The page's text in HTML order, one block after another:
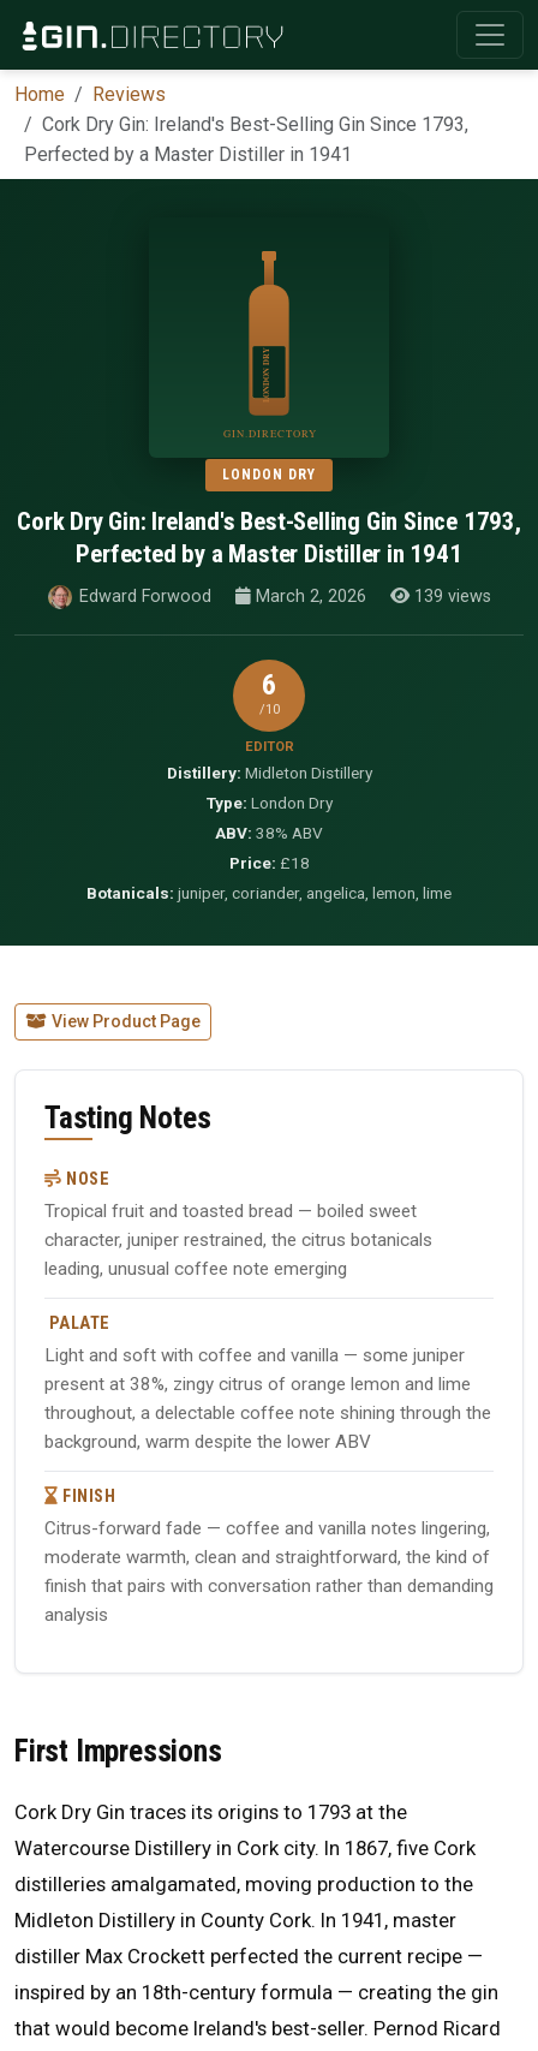
Home
Reviews
Cork Dry Gin: Ireland's Best-Selling Gin Since 1793,
Perfected by a Master Distiller in 1941
LONDON DRY
Cork Dry Gin: Ireland's Best-Selling Gin Since 1793,
Perfected by a Master Distiller in 1941
Edward Forwood March 2, 2026 139 views
6
/10
EDITOR
Distillery: Midleton Distillery
Type: London Dry
ABV: 38% ABV
Price: £18
Botanicals: juniper, coriander, angelica, lemon, lime
View Product Page
Tasting Notes
NOSE
Tropical fruit and toasted bread — boiled sweet
character, juniper restrained, the citrus botanicals
leading, unusual coffee note emerging
PALATE
Light and soft with coffee and vanilla — some juniper
present at 38%, zingy citrus of orange lemon and lime
throughout, a delectable coffee note shining through the
background, warm despite the lower ABV
FINISH
Citrus-forward fade — coffee and vanilla notes lingering,
moderate warmth, clean and straightforward, the kind of
finish that pairs with conversation rather than demanding
analysis
First Impressions
Cork Dry Gin traces its origins to 1793 at the
Watercourse Distillery in Cork city. In 1867, five Cork
distilleries amalgamated, moving production to the
Midleton Distillery in County Cork. In 1941, master
distiller Max Crockett perfected the current recipe —
inspired by an 18th-century formula — creating the gin
that would become Ireland's best-seller. Pernod Ricard